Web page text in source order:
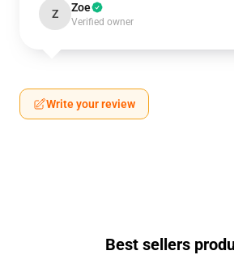
Z Zoe
Verified owner
Write your review
Best sellers